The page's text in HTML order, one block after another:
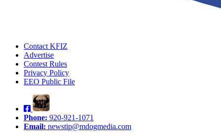
Contact KFIZ
Advertise
Contest Rules
Privacy Policy
EEO Public File
Phone: 920-921-1071
Email: newstip@mdogmedia.com